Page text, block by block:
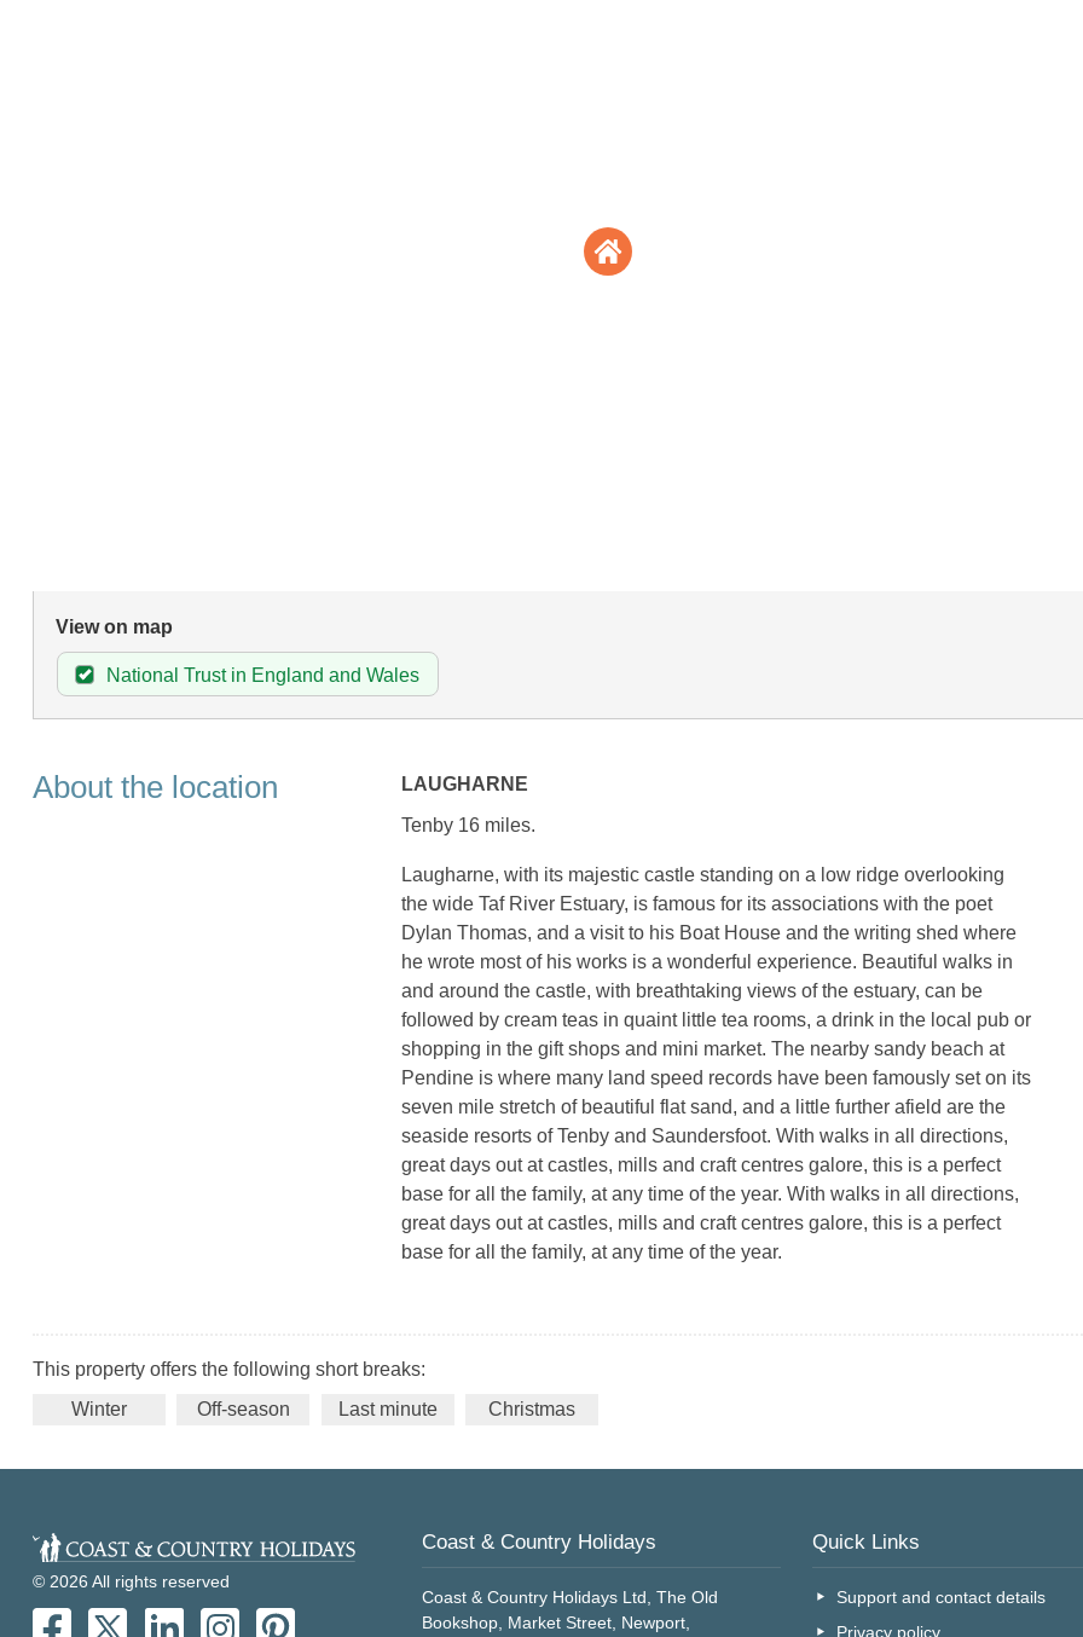
View on map
National Trust in England and Wales
About the location
LAUGHARNE
Tenby 16 miles.
Laugharne, with its majestic castle standing on a low ridge overlooking
the wide Taf River Estuary, is famous for its associations with the poet
Dylan Thomas, and a visit to his Boat House and the writing shed where
he wrote most of his works is a wonderful experience. Beautiful walks in
and around the castle, with breathtaking views of the estuary, can be
followed by cream teas in quaint little tea rooms, a drink in the local pub or
shopping in the gift shops and mini market. The nearby sandy beach at
Pendine is where many land speed records have been famously set on its
seven mile stretch of beautiful flat sand, and a little further afield are the
seaside resorts of Tenby and Saundersfoot. With walks in all directions,
great days out at castles, mills and craft centres galore, this is a perfect
base for all the family, at any time of the year. With walks in all directions,
great days out at castles, mills and craft centres galore, this is a perfect
base for all the family, at any time of the year.
This property offers the following short breaks:
Winter
Off-season Last minute Christmas
© 2026 All rights reserved
Coast & Country Holidays
Coast & Country Holidays Ltd, The Old
Bookshop, Market Street, Newport,
Quick Links
Support and contact details
Privacy policy